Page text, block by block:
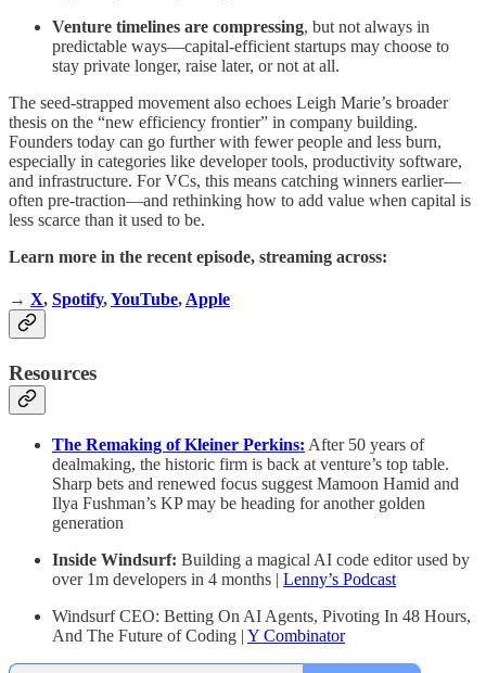
Venture timelines are compressing, but not always in
predictable ways—capital-efficient startups may choose to
stay private longer, raise later, or not at all.
The seed-strapped movement also echoes Leigh Marie’s broader
thesis on the “new efficiency frontier” in company building.
Founders today can go further with fewer people and less burn,
especially in categories like developer tools, productivity software,
and infrastructure. For VCs, this means catching winners earlier—
often pre-traction—and rethinking how to add value when capital is
less scarce than it used to be.
Learn more in the recent episode, streaming across:
→ X, Spotify,YouTube, Apple
Resources
The Remaking of Kleiner Perkins: After 50 years of
dealmaking, the historic firm is back at venture’s top table.
Sharp bets and renewed focus suggest Mamoon Hamid and
Ilya Fushman’s KP may be heading for another golden
generation
Inside Windsurf: Building a magical AI code editor used by
over 1m developers in 4 months | Lenny’s Podcast
Windsurf CEO: Betting On AI Agents, Pivoting In 48 Hours,
And The Future of Coding | Y Combinator